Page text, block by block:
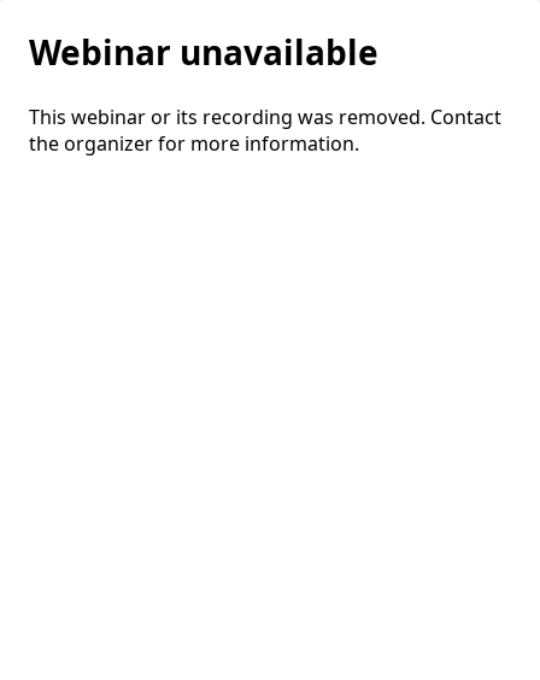
Webinar unavailable
This webinar or its recording was removed. Contact
the organizer for more information.